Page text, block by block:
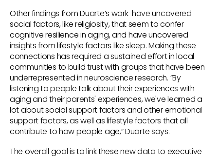
Other findings from Duarte’s work have uncovered
social factors, like religiosity, that seem to confer
cognitive resilience in aging, and have uncovered
insights from lifestyle factors like sleep. Making these
connections has required a sustained effort in local
communities to build trust with groups that have been
underrepresented in neuroscience research. “By
listening to people talk about their experiences with
aging and their parents' experiences, we've learned a
lot about social support factors and other emotional
support factors, as well as lifestyle factors that all
contribute to how people age,” Duarte says.
The overall goal is to link these new data to executive